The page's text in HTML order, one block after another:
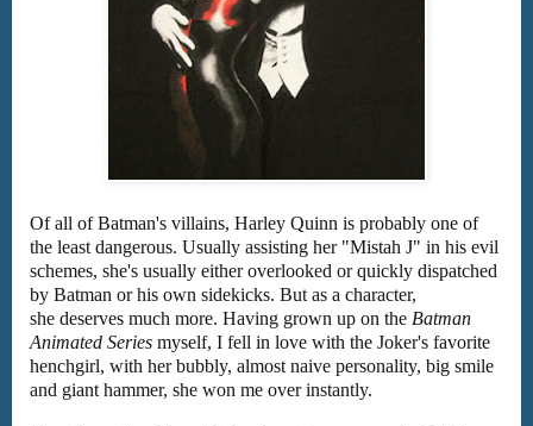
Of all of Batman's villains, Harley Quinn is probably one of
the least dangerous. Usually assisting her "Mistah J" in his evil
schemes, she's usually either overlooked or quickly dispatched
by Batman or his own sidekicks. But as a character,
she deserves much more. Having grown up on the Batman
Animated Series myself, I fell in love with the Joker's favorite
henchgirl, with her bubbly, almost naive personality, big smile
and giant hammer, she won me over instantly.